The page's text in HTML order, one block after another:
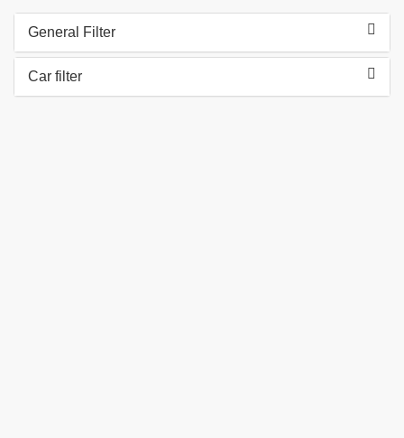
General Filter
Car filter